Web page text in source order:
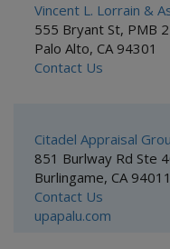
Vincent L. Lorrain &
555 Bryant St, PMB
Palo Alto, CA 94301
Contact Us
Citadel Appraisal
851 Burlway Rd Ste
Burlingame, CA 94011
Contact Us
upapalu.com